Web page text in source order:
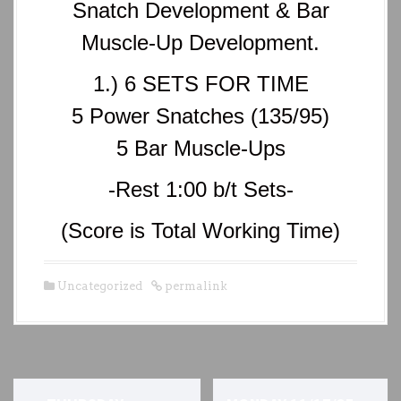
Snatch Development & Bar
Muscle-Up Development.
1.) 6 SETS FOR TIME
5 Power Snatches (135/95)
5 Bar Muscle-Ups
-Rest 1:00 b/t Sets-
(Score is Total Working Time)
Uncategorized permalink